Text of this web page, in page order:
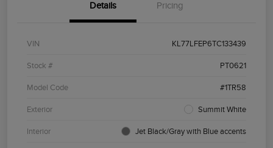
Details Pricing
VIN KL77LFEP6TC133439
Stock # PT0621
Model Code #1TR58
Exterior Summit White
Interior Jet Black/Gray with Blue accents